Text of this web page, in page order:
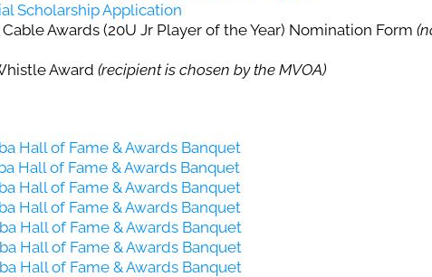
Scholarship Application
Awards (20U Jr Player of the Year) Nomination Form
Award (recipient is chosen by the MVOA)
Hall of Fame & Awards Banquet
Hall of Fame & Awards Banquet
Hall of Fame & Awards Banquet
Hall of Fame & Awards Banquet
Hall of Fame & Awards Banquet
Hall of Fame & Awards Banquet
Hall of Fame & Awards Banquet